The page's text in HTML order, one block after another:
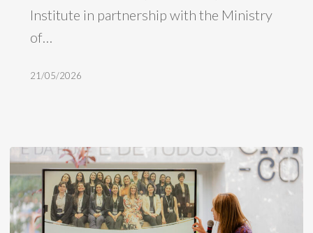
nature-
based
Institute in partnership with the Ministry
of…
21/05/2026